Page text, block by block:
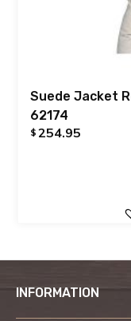
Suede Jacket
62174
$ 254.95
INFORMATION